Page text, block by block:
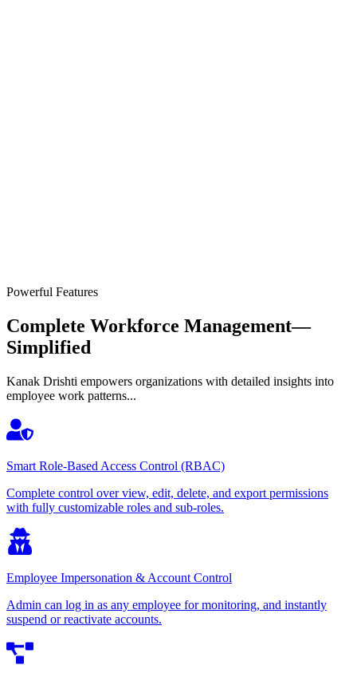
Powerful Features
Complete Workforce Management—
Simplified
Kanak Drishti empowers organizations with detailed insights into
employee work patterns...
Smart Role-Based Access Control (RBAC)
Complete control over view, edit, delete, and export permissions
with fully customizable roles and sub-roles.
Employee Impersonation & Account Control
Admin can log in as any employee for monitoring, and instantly
suspend or reactivate accounts.